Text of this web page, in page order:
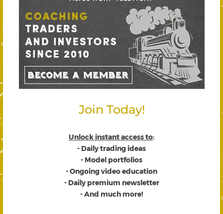
Join Today!
Unlock instant access to:
- Daily trading ideas
- Model portfolios
- Ongoing video education
- Daily premium newsletter
- And much more!